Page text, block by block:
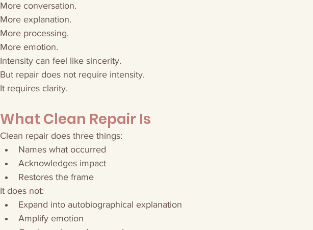
More conversation.
More explanation.
More processing.
More emotion.
Intensity can feel like sincerity.
But repair does not require intensity.
It requires clarity.
What Clean Repair Is
Clean repair does three things:
Names what occurred
Acknowledges impact
Restores the frame
It does not:
Expand into autobiographical explanation
Amplify emotion